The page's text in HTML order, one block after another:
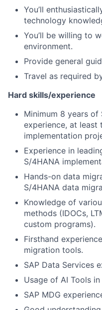
You’ll
technology
You’ll be willing to
environment.
Provide general
Travel as required
Hard skills/experience
Minimum 8 years of
experience, at least
implementation
Experience in
S/4HANA
Hands-on data
S/4HANA data
Knowledge of
methods (IDOCs,
custom programs).
Firsthand
migration tools.
SAP Data Services
Usage of AI Tools
SAP MDG